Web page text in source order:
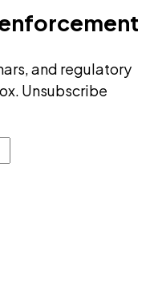
and regulatory
Unsubscribe